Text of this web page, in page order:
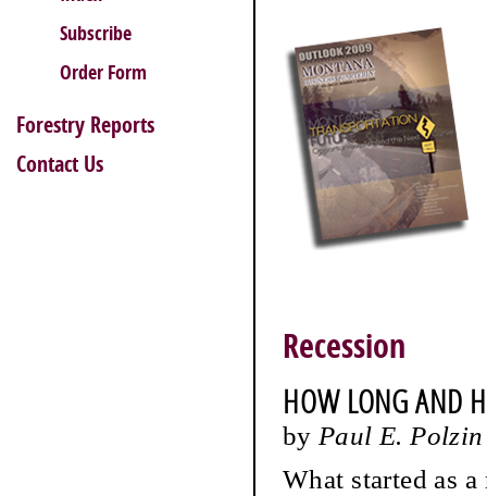
Recession
HOW LONG AND
by Paul E. Polzin
What started as
Subscribe
Order Form
Forestry Reports
Contact Us